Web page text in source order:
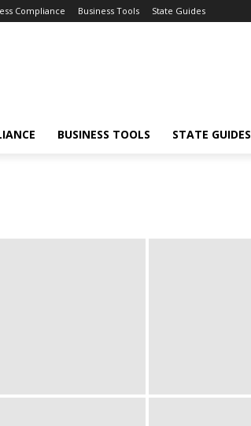
Compliance Business Tools State Guides
BUSINESS TOOLS STATE GUIDES